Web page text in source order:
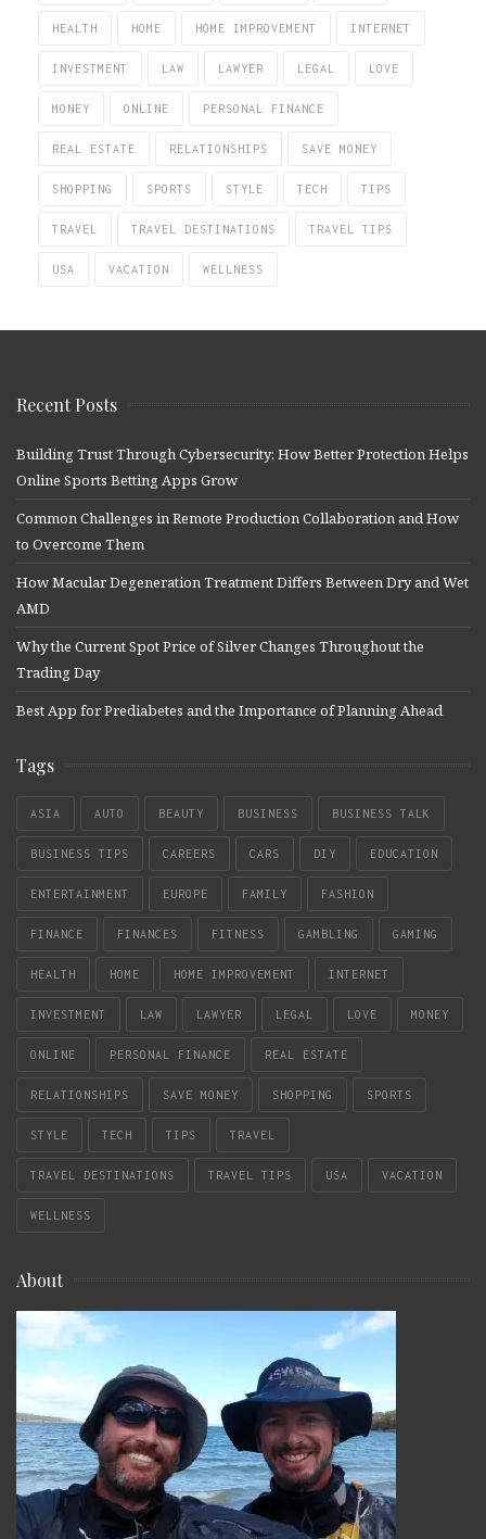
HEALTH HOME HOME IMPROVEMENT INTERNET
INVESTMENT LAW LAWYER LEGAL LOVE
MONEY ONLINE PERSONAL FINANCE
REAL ESTATE RELATIONSHIPS SAVE MONEY
SHOPPING SPORTS STYLE TECH TIPS
TRAVEL TRAVEL DESTINATIONS TRAVEL TIPS
USA VACATION WELLNESS
Recent Posts
Building Trust Through Cybersecurity: How Better Protection Helps
Online Sports Betting Apps Grow
Common Challenges in Remote Production Collaboration and How
to Overcome Them
How Macular Degeneration Treatment Differs Between Dry and Wet
AMD
Why the Current Spot Price of Silver Changes Throughout the
Trading Day
Best App for Prediabetes and the Importance of Planning Ahead
Tags
ASIA AUTO BEAUTY BUSINESS BUSINESS TALK
BUSINESS TIPS CAREERS CARS DIY EDUCATION
ENTERTAINMENT EUROPE FAMILY FASHION
FINANCE FINANCES FITNESS GAMBLING GAMING
HEALTH HOME HOME IMPROVEMENT INTERNET
INVESTMENT LAW LAWYER LEGAL LOVE MONEY
ONLINE PERSONAL FINANCE REAL ESTATE
RELATIONSHIPS SAVE MONEY SHOPPING SPORTS
STYLE TECH TIPS TRAVEL
TRAVEL DESTINATIONS TRAVEL TIPS USA VACATION
WELLNESS
About